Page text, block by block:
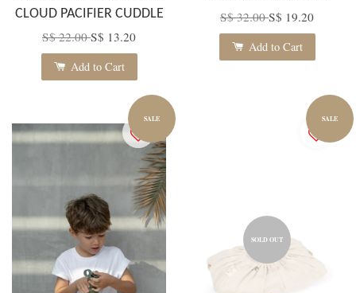
CLOUD PACIFIER CUDDLE
S$ 22.00S$ 13.20
Add to Cart
S$ 32.00S$ 19.20
Add to Cart
SALE SALE
SOLD OUT